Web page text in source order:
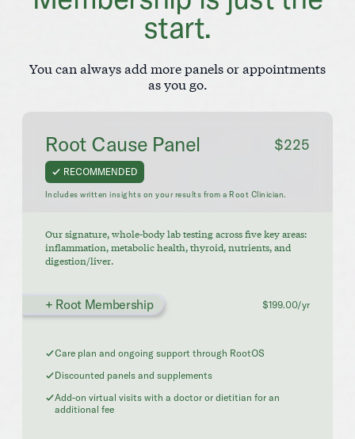
start.
You can always add more panels or appointments
as you go.
Root Cause Panel $225
RECOMMENDED
Includes written insights on your results from a Root Clinician.
Our signature, whole-body lab testing across five key areas:
inflammation, metabolic health, thyroid, nutrients, and
digestion/liver.
+ Root Membership $199.00/yr
Care plan and ongoing support through RootOS
Discounted panels and supplements
Add-on virtual visits with a doctor or dietitian for an
additional fee